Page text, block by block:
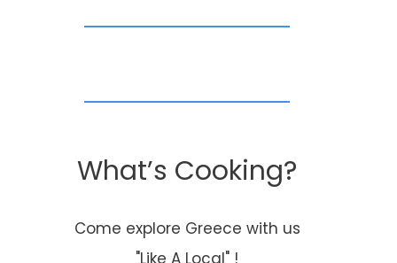
What’s Cooking?
Come explore Greece with us
"Like A Local" !